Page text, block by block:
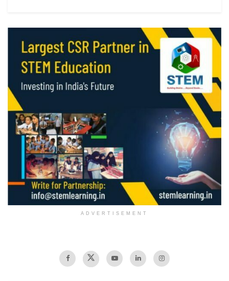
ADVERTISEMENT